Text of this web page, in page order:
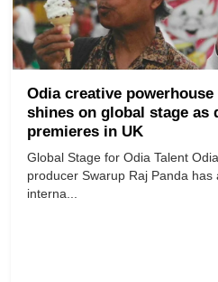
Odia creative powerhouse
shines on global stage as
premieres in UK
Global Stage for Odia Talent
producer Swarup Raj Panda has
interna...